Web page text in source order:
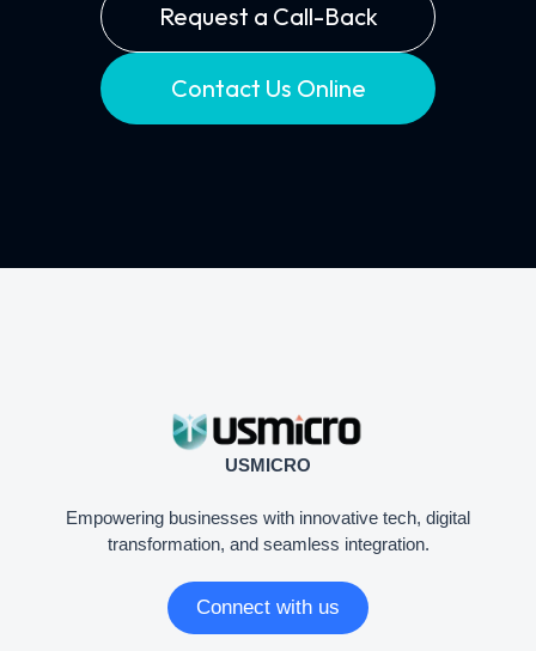
Request a Call-Back
Contact Us Online
USMICRO
Empowering businesses with innovative tech, digital
transformation, and seamless integration.
Connect with us